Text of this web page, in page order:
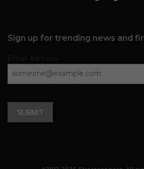
Sign up for trending news and
SUBMIT